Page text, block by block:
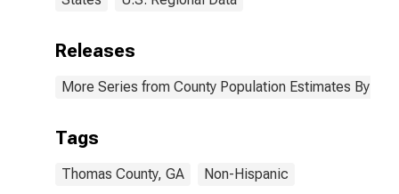
Releases
More Series from County Population Estimates By
Tags
Thomas County, GA Non-Hispanic